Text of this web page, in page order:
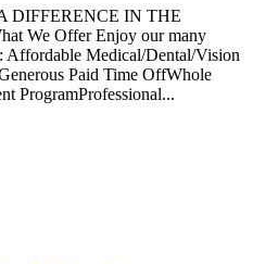
DIFFERENCE IN THE
We Offer Enjoy our many
Affordable Medical/Dental/Vision
Paid Time OffWhole
ProgramProfessional...